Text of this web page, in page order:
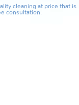
cleaning at price that is
consultation.